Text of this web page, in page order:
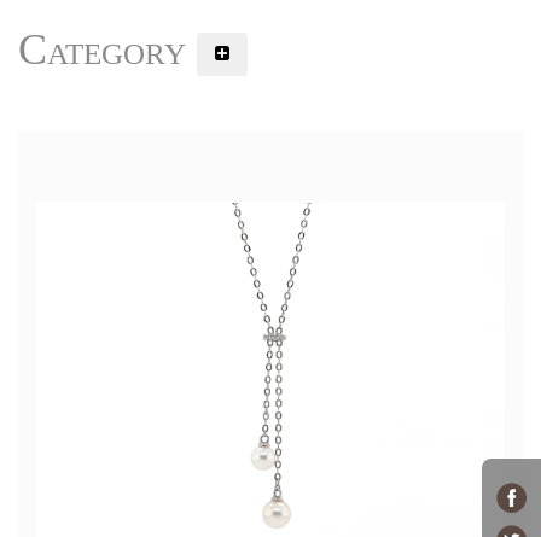
Category